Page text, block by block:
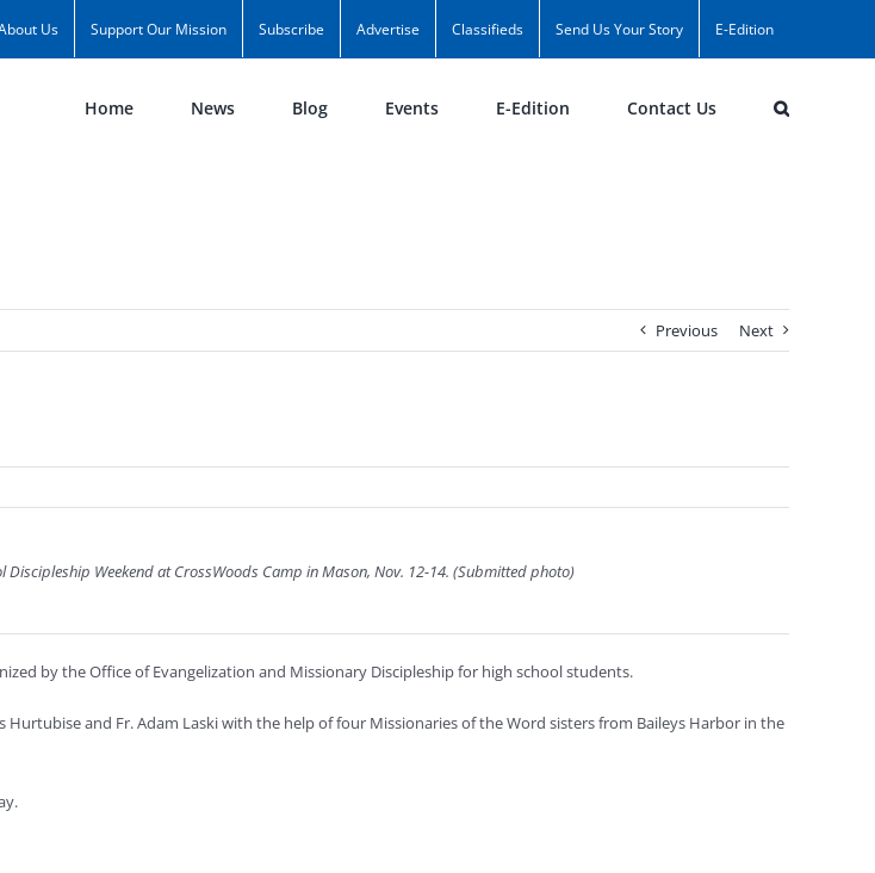
Us Support Our Mission Subscribe Advertise Classifieds Send Us Your Story E-Edition
Home News Blog Events E-Edition Contact Us
Previous Next
Weekend at CrossWoods Camp in Mason, Nov. 12-14. (Submitted photo)
by the Office of Evangelization and Missionary Discipleship for high school students.
Hurtubise and Fr. Adam Laski with the help of four Missionaries of the Word sisters from Baileys Harbor in the